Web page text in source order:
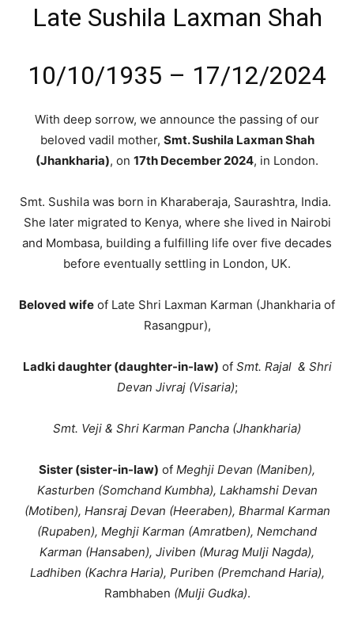
Late Sushila Laxman Shah
10/10/1935 – 17/12/2024
With deep sorrow, we announce the passing of our
beloved vadil mother, Smt. Sushila Laxman Shah
(Jhankharia), on 17th December 2024, in London.
Smt. Sushila was born in Kharaberaja, Saurashtra, India.
She later migrated to Kenya, where she lived in Nairobi
and Mombasa, building a fulfilling life over five decades
before eventually settling in London, UK.
Beloved wife of Late Shri Laxman Karman (Jhankharia of
Rasangpur),
Ladki daughter (daughter-in-law) of Smt. Rajal & Shri
Devan Jivraj (Visaria);
Smt. Veji & Shri Karman Pancha (Jhankharia)
Sister (sister-in-law) of Meghji Devan (Maniben),
Kasturben (Somchand Kumbha), Lakhamshi Devan
(Motiben), Hansraj Devan (Heeraben), Bharmal Karman
(Rupaben), Meghji Karman (Amratben), Nemchand
Karman (Hansaben), Jiviben (Murag Mulji Nagda),
Ladhiben (Kachra Haria), Puriben (Premchand Haria),
Rambhaben (Mulji Gudka).